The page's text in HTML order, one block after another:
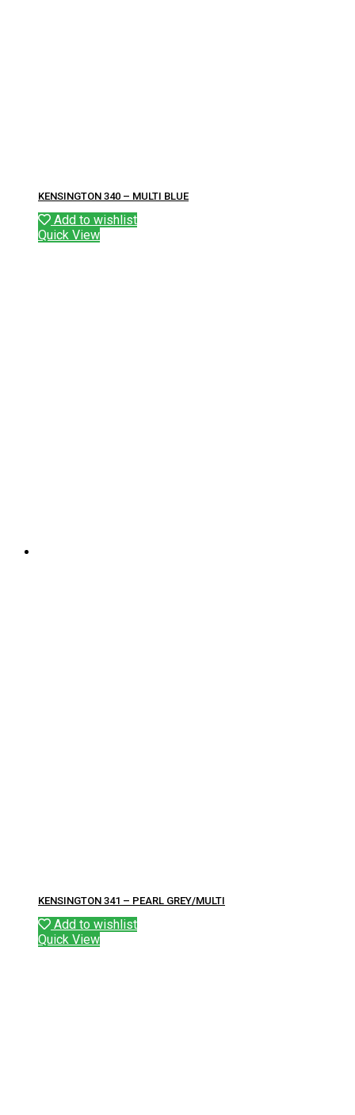
KENSINGTON 340 – MULTI BLUE
Add to wishlist
Quick View
KENSINGTON 341 – PEARL GREY/MULTI
Add to wishlist
Quick View